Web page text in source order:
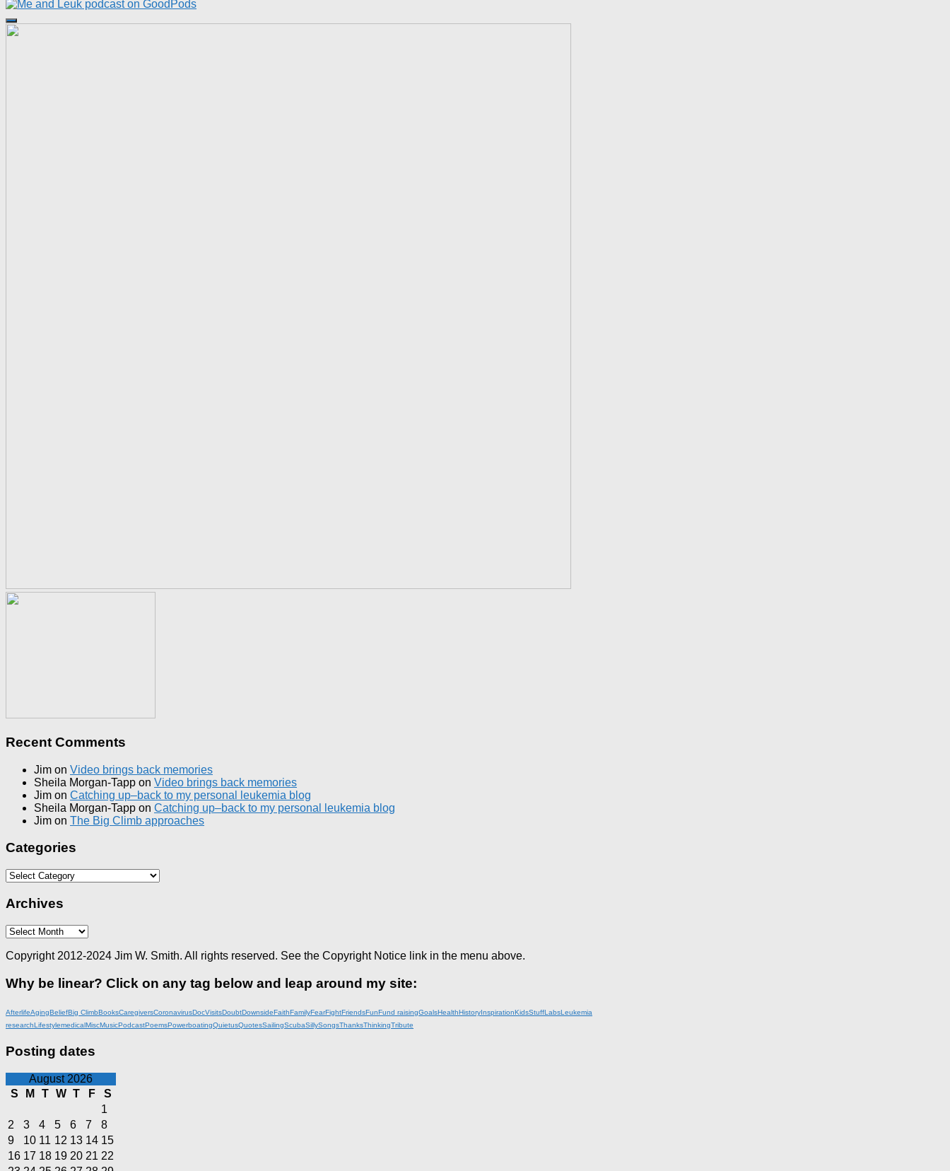
Recent Comments
Jim on Video brings back memories
Sheila Morgan-Tapp on Video brings back memories
Jim on Catching up–back to my personal leukemia blog
Sheila Morgan-Tapp on Catching up–back to my personal leukemia blog
Jim on The Big Climb approaches
Categories
Categories
Archives
Archives
Copyright 2012-2024 Jim W. Smith. All rights reserved. See the Copyright Notice link in the menu above.
Why be linear? Click on any tag below and leap around my site:
AfterlifeAgingBeliefBig ClimbBooksCaregiversCoronavirusDocVisitsDoubtDownsideFaithFamilyFearFightFriendsFunFund raisingGoalsHealthHistoryInspirationKidsStuffLabsLeukemia
researchLifestylemedicalMiscMusicPodcastPoemsPowerboatingQuietusQuotesSailingScubaSillySongsThanksThinkingTribute
Posting dates
August 2026
S
M T W T F
S
1
2
3 4 5 6 7
8
9
10 11 12 13 14 15
16 17 18 19 20 21 22